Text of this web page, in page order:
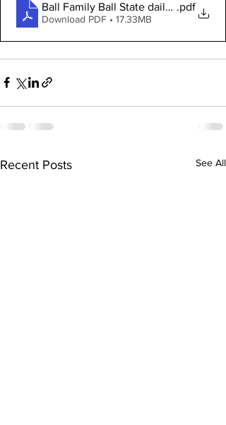
Ball Family Ball State daily PDF
.pdf
Download PDF • 17.33MB
Recent Posts See All